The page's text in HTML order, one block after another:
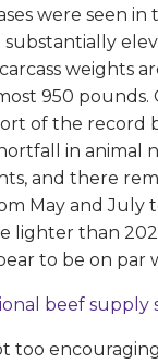
were seen
weights
950
of the record
in animal
and there
May and July
lighter than
to be on par
beef supply
too